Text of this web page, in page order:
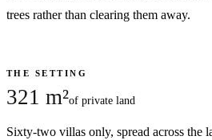
trees rather than clearing them away.
THE SETTING
321 m²of private land
Sixty-two villas only, spread across the